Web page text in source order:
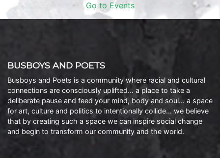
Go to Events
BUSBOYS AND POETS
Busboys and Poets is a community where racial and cultural
connections are consciously uplifted… a place to take a
deliberate pause and feed your mind, body and soul… a space
for art, culture and politics to intentionally collide… we believe
that by creating such a space we can inspire social change
and begin to transform our community and the world.